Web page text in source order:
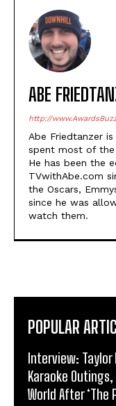
ABE
http://
Abe Friedtanzer
spent most of the
He has been the
TVwithAbe.com
the Oscars,
since he was
watch them.
POPULAR
Interview: Taylor
Karaoke
World After ‘The